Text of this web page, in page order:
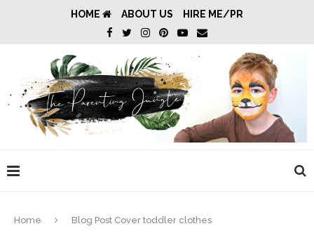
HOME ABOUT US HIRE ME/PR
Home Blog Post Cover toddler clothes